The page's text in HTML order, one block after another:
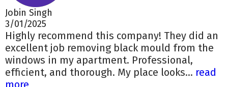
Jobin Singh
3/01/2025
Highly recommend this company! They did an
excellent job removing black mould from the
windows in my apartment. Professional,
efficient, and thorough. My place looks... read
more